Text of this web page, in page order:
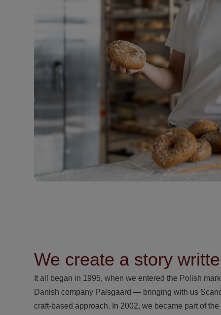
We create a story
It all began in 1995, when we entered the Polish
Danish company Palsgaard — bringing with us
craft-based approach. In 2002, we became part of